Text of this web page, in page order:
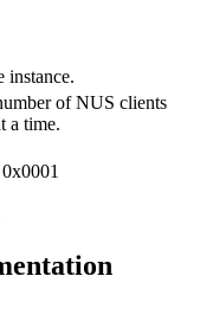
instance.
of NUS clients
a time.